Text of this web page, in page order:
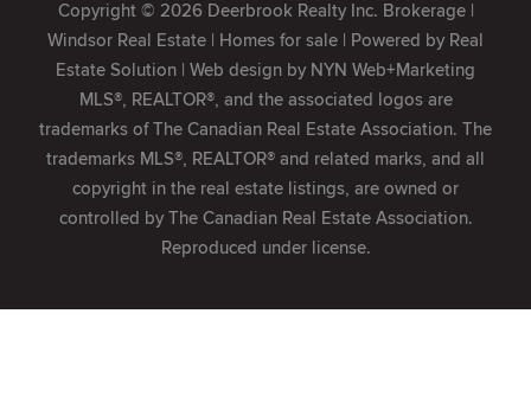
Copyright © 2026 Deerbrook Realty Inc. Brokerage |
Windsor Real Estate | Homes for sale | Powered by Real
Estate Solution | Web design by NYN Web+Marketing
MLS®, REALTOR®, and the associated logos are
trademarks of The Canadian Real Estate Association. The
trademarks MLS®, REALTOR® and related marks, and all
copyright in the real estate listings, are owned or
controlled by The Canadian Real Estate Association.
Reproduced under license.